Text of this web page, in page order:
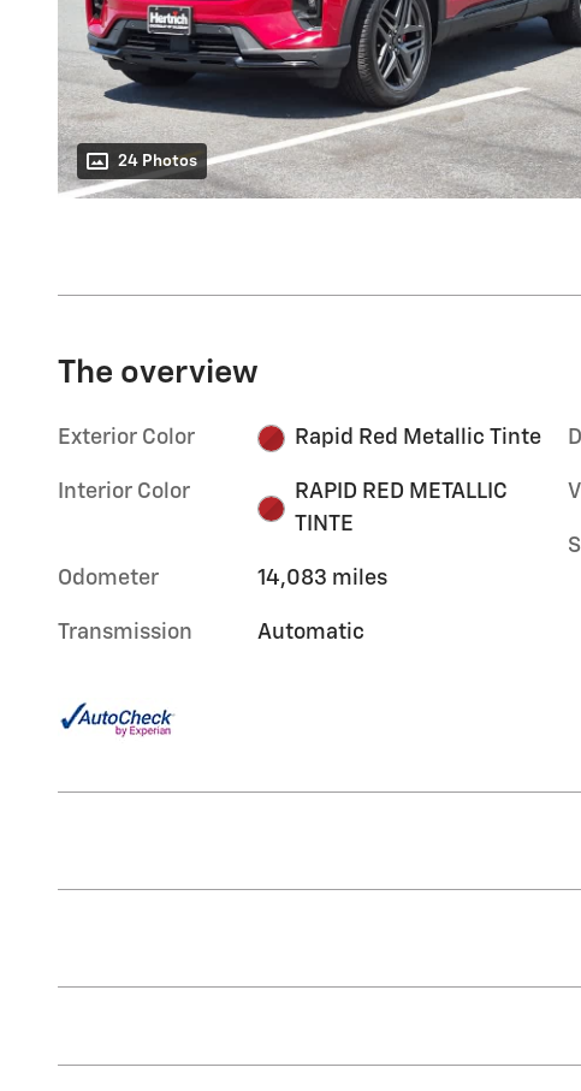
24 Photos
The overview
Exterior Color Rapid Red Metallic Tinte
Interior Color
RAPID RED METALLIC
TINTE
Odometer 14,083 miles
Transmission Automatic